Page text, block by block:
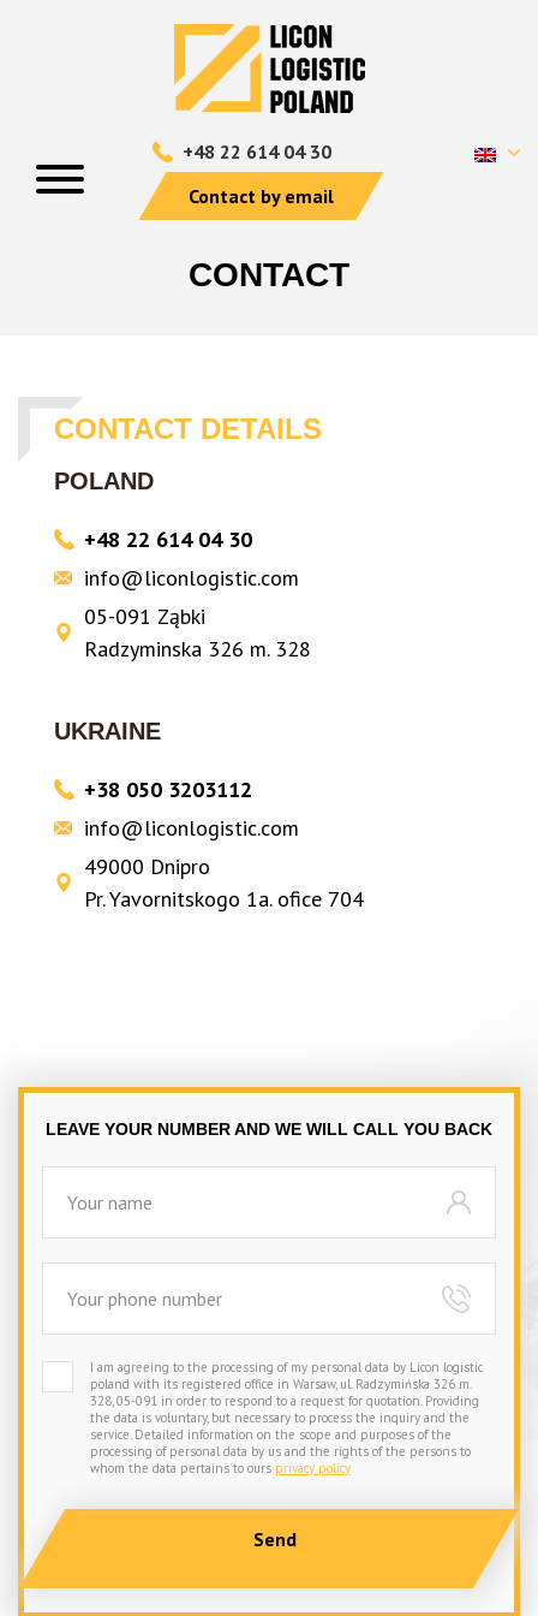
+48 22 614 04 30
Contact by email
CONTACT
LEAVE YOUR NUMBER AND WE WILL CALL YOU BACK
I am agreeing to the processing of my personal data by Licon logistic
poland with its registered office in Warsaw, ul. Radzymińska 326 m.
328, 05-091 in order to respond to a request for quotation. Providing
the data is voluntary, but necessary to process the inquiry and the
service. Detailed information on the scope and purposes of the
processing of personal data by us and the rights of the persons to
whom the data pertains to ours privacy policy
CONTACT DETAILS
POLAND
+48 22 614 04 30
info@liconlogistic.com
05-091 Ząbki
Radzyminska 326 m. 328
UKRAINE
+38 050 3203112
info@liconlogistic.com
49000 Dnipro
Pr. Yavornitskogo 1a. ofice 704